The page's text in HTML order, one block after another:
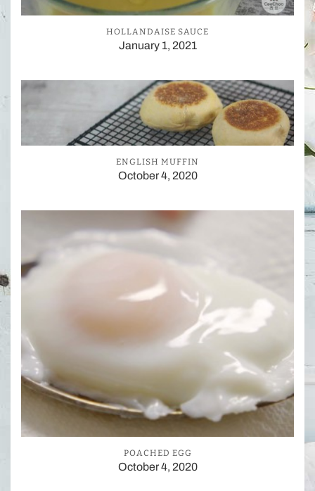
HOLLANDAISE SAUCE
January 1, 2021
ENGLISH MUFFIN
October 4, 2020
POACHED EGG
October 4, 2020